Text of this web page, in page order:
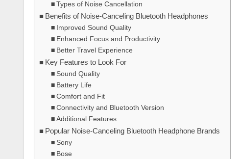
Types of Noise Cancellation
Benefits of Noise-Canceling Bluetooth Headphones
Improved Sound Quality
Enhanced Focus and Productivity
Better Travel Experience
Key Features to Look For
Sound Quality
Battery Life
Comfort and Fit
Connectivity and Bluetooth Version
Additional Features
Popular Noise-Canceling Bluetooth Headphone Brands
Sony
Bose